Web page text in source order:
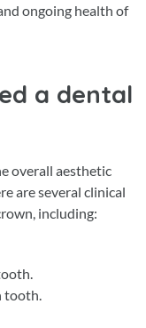
ongoing health of
a dental
overall aesthetic
are several clinical
including:
tooth.